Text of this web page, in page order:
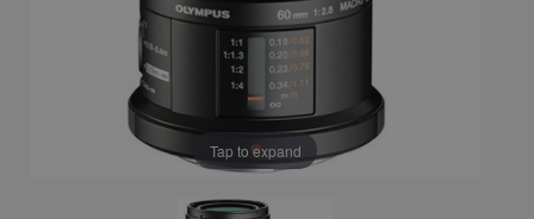
Tap to expand